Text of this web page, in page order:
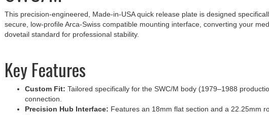
secure, low-profile Arca-Swiss compatible mounting interface, converting your
dovetail standard for professional stability.
Key Features
Custom Fit:
connection.
Precision Hub Interface:
fit.